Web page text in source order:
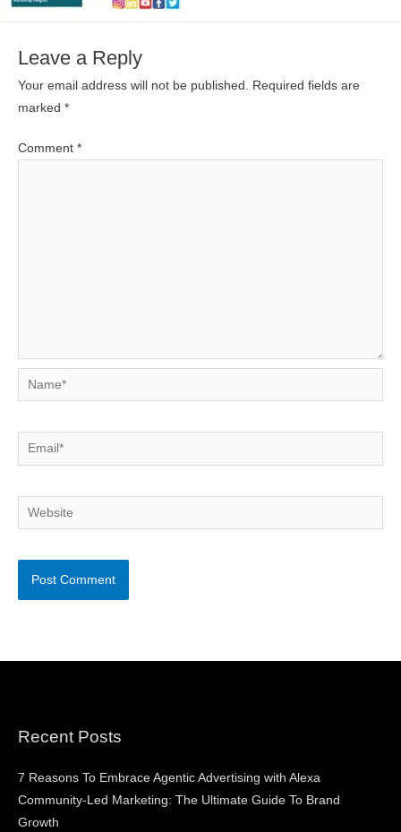
Leave a Reply
Your email address will not be published.
Required fields are
marked *
Comment *
Name*
Email*
Website
Recent Posts
7 Reasons To Embrace Agentic Advertising with Alexa
Community-Led Marketing: The Ultimate Guide To Brand
Growth